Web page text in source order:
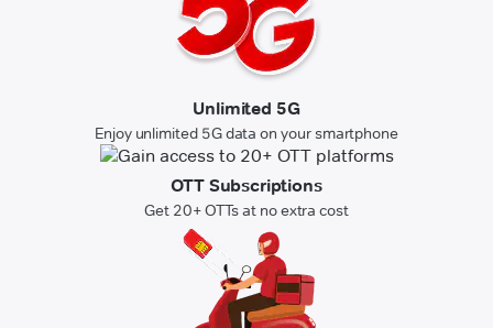
Unlimited 5G
Enjoy unlimited 5G data on your smartphone
OTT Subscriptions
Get 20+ OTTs at no extra cost